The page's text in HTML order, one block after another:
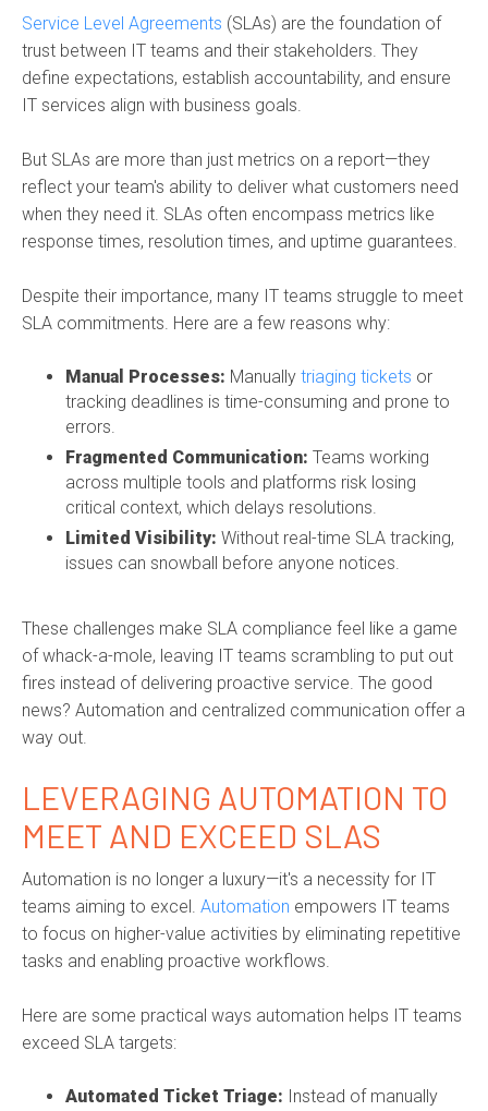
Service Level Agreements (SLAs) are the foundation of
trust between IT teams and their stakeholders. They
define expectations, establish accountability, and ensure
IT services align with business goals.
But SLAs are more than just metrics on a report—they
reflect your team's ability to deliver what customers need
when they need it. SLAs often encompass metrics like
response times, resolution times, and uptime guarantees.
Despite their importance, many IT teams struggle to meet
SLA commitments. Here are a few reasons why:
Manual Processes: Manually triaging tickets or
tracking deadlines is time-consuming and prone to
errors.
Fragmented Communication: Teams working
across multiple tools and platforms risk losing
critical context, which delays resolutions.
Limited Visibility: Without real-time SLA tracking,
issues can snowball before anyone notices.
These challenges make SLA compliance feel like a game
of whack-a-mole, leaving IT teams scrambling to put out
fires instead of delivering proactive service. The good
news? Automation and centralized communication offer a
way out.
LEVERAGING AUTOMATION TO
MEET AND EXCEED SLAS
Automation is no longer a luxury—it's a necessity for IT
teams aiming to excel. Automation empowers IT teams
to focus on higher-value activities by eliminating repetitive
tasks and enabling proactive workflows.
Here are some practical ways automation helps IT teams
exceed SLA targets:
Automated Ticket Triage: Instead of manually